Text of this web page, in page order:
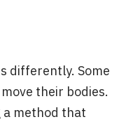
differently. Some
their bodies.
method that